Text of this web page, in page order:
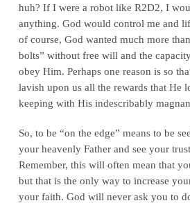
huh? If I were a robot like R2D2, I
anything. God would control me and
of course, God wanted much more
bolts” without free will and the
obey Him. Perhaps one reason is so
lavish upon us all the rewards that He
keeping with His indescribably
So, to be “on the edge” means to be
your heavenly Father and see your
Remember, this will often mean that
but that is the only way to increase
your faith. God will never ask you to